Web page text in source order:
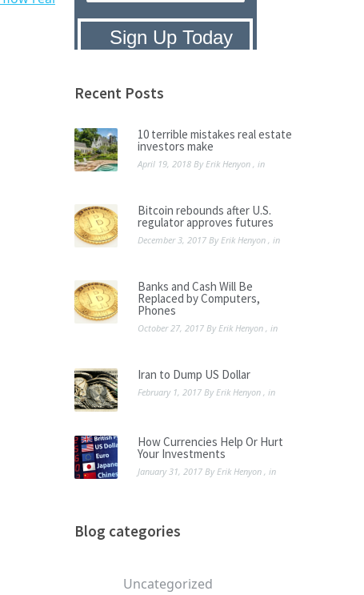
Recent Posts
10 terrible mistakes real estate
investors make
April 19, 2018 ByErik Henyon , in
Bitcoin rebounds after U.S.
regulator approves futures
December 3, 2017 ByErik Henyon , in
Banks and Cash Will Be
Replaced by Computers,
Phones
October 27, 2017 ByErik Henyon , in
Iran to Dump US Dollar
February 1, 2017 ByErik Henyon , in
How Currencies Help Or Hurt
Your Investments
January 31, 2017 ByErik Henyon , in
Blog categories
Uncategorized